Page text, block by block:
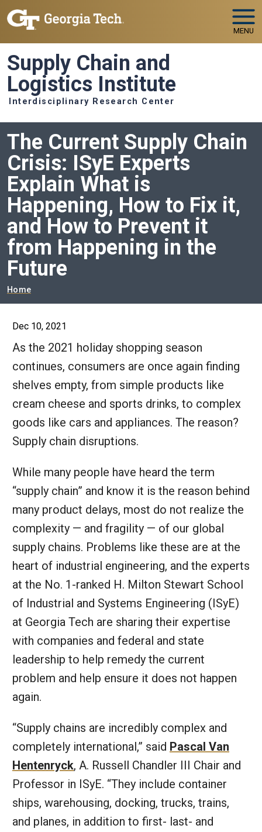
Skip to main navigation
Skip to main content
MENU
Supply Chain and
Logistics Institute
Interdisciplinary Research Center
The Current Supply Chain
Crisis: ISyE Experts
Explain What is
Happening, How to Fix it,
and How to Prevent it
from Happening in the
Future
Breadcrumb
Home
Dec 10, 2021
As the 2021 holiday shopping season
continues, consumers are once again finding
shelves empty, from simple products like
cream cheese and sports drinks, to complex
goods like cars and appliances. The reason?
Supply chain disruptions.
While many people have heard the term
“supply chain” and know it is the reason behind
many product delays, most do not realize the
complexity — and fragility — of our global
supply chains. Problems like these are at the
heart of industrial engineering, and the experts
at the No. 1-ranked H. Milton Stewart School
of Industrial and Systems Engineering (ISyE)
at Georgia Tech are sharing their expertise
with companies and federal and state
leadership to help remedy the current
problem and help ensure it does not happen
again.
“Supply chains are incredibly complex and
completely international,” said Pascal Van
Hentenryck, A. Russell Chandler III Chair and
Professor in ISyE. “They include container
ships, warehousing, docking, trucks, trains,
and planes, in addition to first- last- and